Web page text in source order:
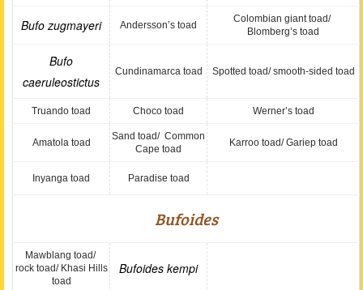
Bufo zugmayeri Andersson’s toad
Colombian giant toad/
Blomberg’s toad
Bufo
caeruleostictus
Cundinamarca toad Spotted toad/ smooth-sided toad
Truando toad Choco toad Werner’s toad
Amatola toad
Sand toad/ Common
Cape toad
Karroo toad/ Gariep toad
Inyanga toad Paradise toad
Bufoides
Mawblang toad/
rock toad/ Khasi Hills
toad
Bufoides kempi